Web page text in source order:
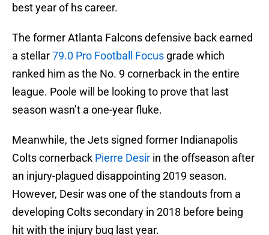
best year of hs career.
The former Atlanta Falcons defensive back earned
a stellar79.0 Pro Football Focus grade which
ranked him as the No. 9 cornerback in the entire
league. Poole will be looking to prove that last
season wasn’t a one-year fluke.
Meanwhile, the Jets signed former Indianapolis
Colts cornerback Pierre Desir in the offseason after
an injury-plagued disappointing 2019 season.
However, Desir was one of the standouts from a
developing Colts secondary in 2018 before being
hit with the injury bug last year.